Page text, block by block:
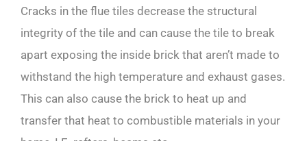
Cracks in the flue tiles decrease the structural
integrity of the tile and can cause the tile to break
apart exposing the inside brick that aren’t made to
withstand the high temperature and exhaust gases.
This can also cause the brick to heat up and
transfer that heat to combustible materials in your